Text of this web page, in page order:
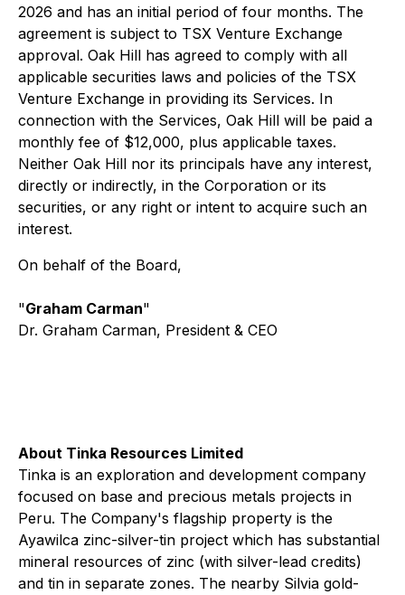
2026 and has an initial period of four months. The
agreement is subject to TSX Venture Exchange
approval. Oak Hill has agreed to comply with all
applicable securities laws and policies of the TSX
Venture Exchange in providing its Services. In
connection with the Services, Oak Hill will be paid a
monthly fee of $12,000, plus applicable taxes.
Neither Oak Hill nor its principals have any interest,
directly or indirectly, in the Corporation or its
securities, or any right or intent to acquire such an
interest.
On behalf of the Board,
"Graham Carman"
Dr. Graham Carman, President & CEO
About Tinka Resources Limited
Tinka is an exploration and development company
focused on base and precious metals projects in
Peru. The Company's flagship property is the
Ayawilca zinc-silver-tin project which has substantial
mineral resources of zinc (with silver-lead credits)
and tin in separate zones. The nearby Silvia gold-